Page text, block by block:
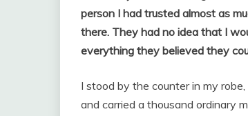
person I had trusted almost as
there. They had no idea that I
everything they believed they
I stood by the counter in my
and carried a thousand ordinary